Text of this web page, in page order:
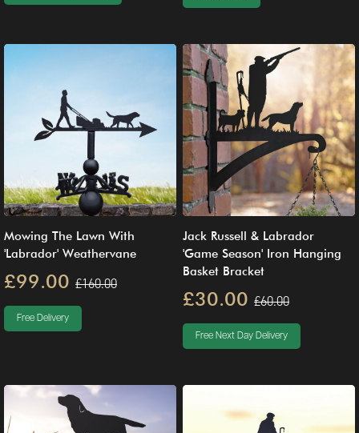
Mowing The Lawn With
'Labrador' Weathervane
£99.00 £160.00
Free Delivery
Jack Russell & Labrador
'Game Season' Iron Hanging
Basket Bracket
£30.00 £60.00
Free Next Day Delivery